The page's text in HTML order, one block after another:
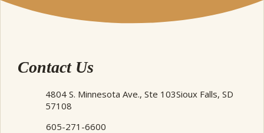
Contact Us
4804 S. Minnesota Ave., Ste 103Sioux Falls, SD
57108
605-271-6600